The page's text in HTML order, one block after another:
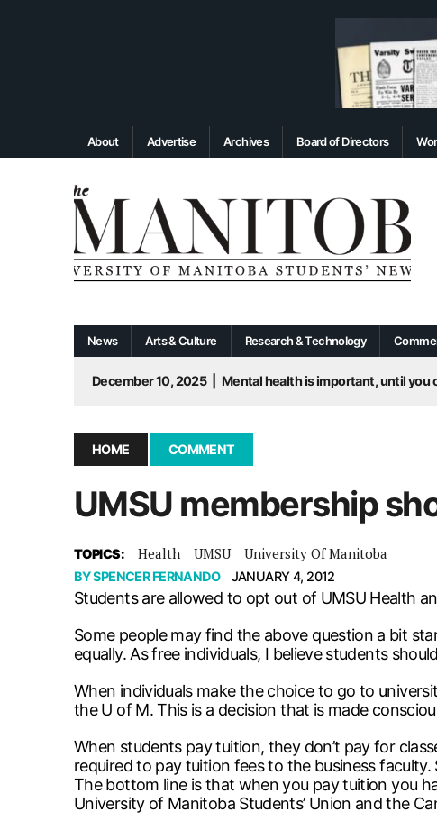
About Advertise Archives Board of Directors
News Arts & Culture Research & Technology
December 10, 2025
Mental health is important, until you
September 3, 2025 | New dental clinic opens in University
January 14, 2026 | UMSU’s first BOD meeting of 2026
HOME COMMENT
UMSU membership
TOPICS: Health UMSU University Of Manitoba
BYSPENCER FERNANDO JANUARY 4, 2012
Students are allowed to opt out of UMSU Health
Some people may find the above question a bit
equally. As free individuals, I believe students
When individuals make the choice to go to
the U of M. This is a decision that is made
When students pay tuition, they don’t pay for
required to pay tuition fees to the business
The bottom line is that when you pay tuition you
University of Manitoba Students’ Union and the